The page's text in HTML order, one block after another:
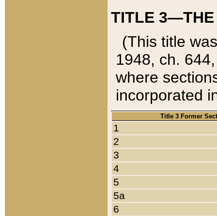
TITLE 3—THE
(This title
1948, ch.
where
incorporated
Title 3 Former
1
2
3
4
5
5a
6